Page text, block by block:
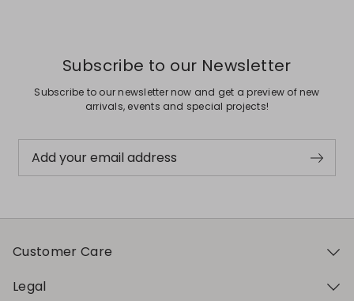
Subscribe to our Newsletter
Subscribe to our newsletter now and get a preview of new
arrivals, events and special projects!
Add your email address
Customer Care
Legal